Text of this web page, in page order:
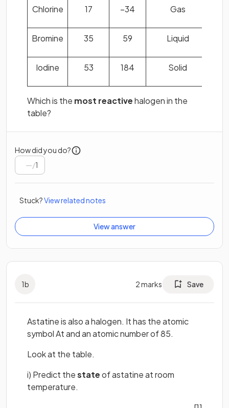
Chlorine 17 −34 Gas
Bromine 35 59 Liquid
Iodine 53 184 Solid
Which is the most reactivehalogen in the
table?
How did you do?
/1
Stuck?View related notes
View answer
1b 2marks Save
Astatine is also a halogen. It has the atomic
symbol At and an atomic number of 85.
Look at the table.
i) Predict thestateof astatine at room
temperature.